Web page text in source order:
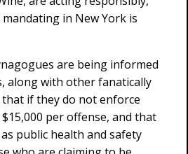
in New York is
are being informed
along with other fanatically
if they do not enforce
per offense, and that
public health and safety